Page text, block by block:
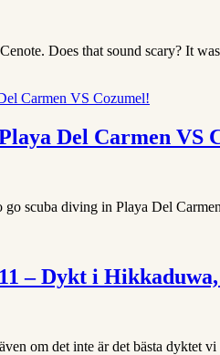
Does that sound scary? It
Del Carmen VS
go scuba diving in Playa Del
– Dykt i
om det inte är det bästa dyktet